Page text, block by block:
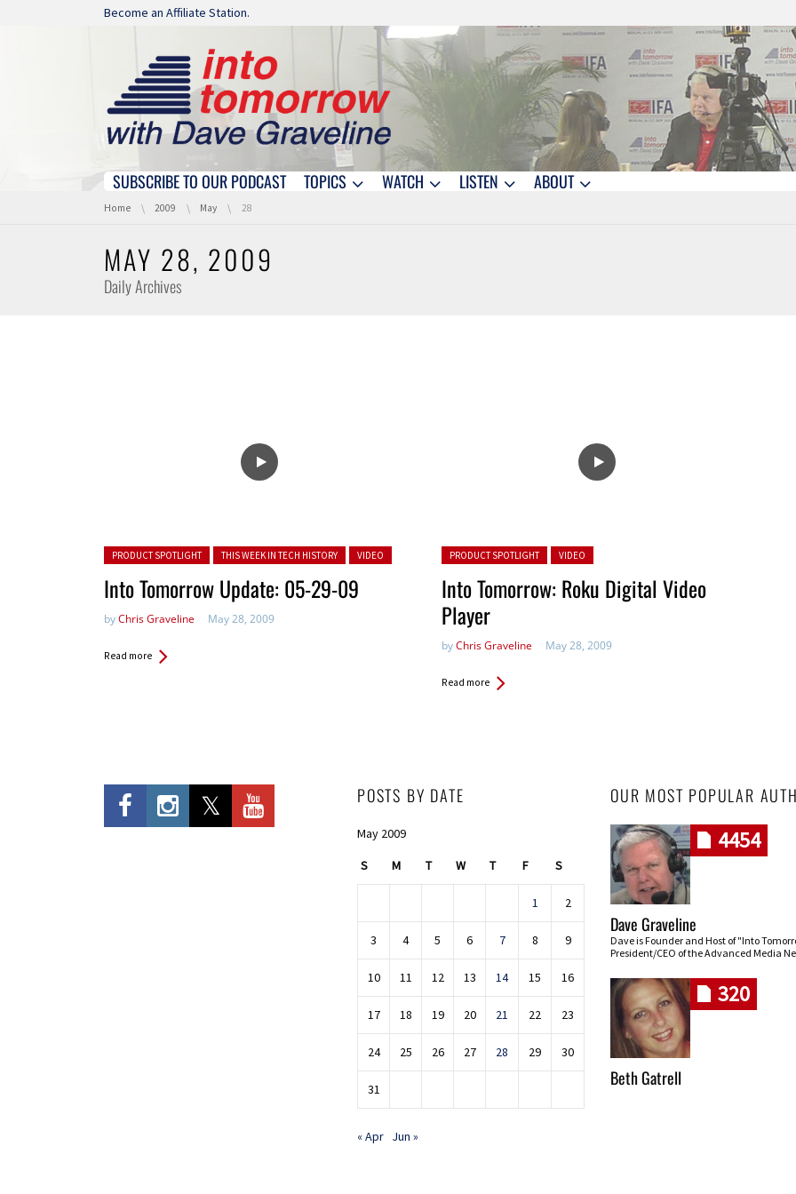
Skip navigation
Become an Affiliate Station.
Skip navigation
SUBSCRIBE TO OUR PODCAST TOPICS WATCH LISTEN ABOUT
You are here:
Home 2009 May 28
MAY 28, 2009
Daily Archives
Posted in:
PRODUCT SPOTLIGHT THIS WEEK IN TECH HISTORY VIDEO
Into Tomorrow Update: 05-29-09
byChris Graveline May 28, 2009
Read more
Posted in:
PRODUCT SPOTLIGHT VIDEO
Into Tomorrow: Roku Digital Video
Player
byChris Graveline May 28, 2009
Read more
POSTS BY DATE
May 2009
S M T W T F S
1 2
3 4 5 6 7 8 9
10 11 12 13 14 15 16
17 18 19 20 21 22 23
24 25 26 27 28 29 30
31
« Apr Jun »
OUR MOST POPULAR
4454
Dave Graveline
Dave is Founder and Host of "Into
President/CEO of the Advanced Media
320
Beth Gatrell